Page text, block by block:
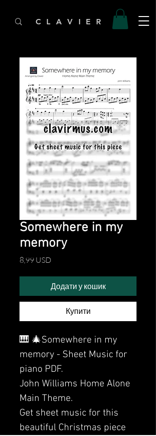
C L A V I E R
Somewhere in my
memory
8,99 USDЦіна
Додати у кошик
Купити
🎹 🎄Somewhere in my
memory - Sheet Music for
piano PDF.
John Williams Home Alone
Main Theme.
Get sheet music for this
beautiful Christmas piece